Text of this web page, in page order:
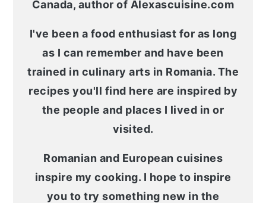
Canada, author of Alexascuisine.com
I've been a food enthusiast for as long
as I can remember and have been
trained in culinary arts in Romania. The
recipes you'll find here are inspired by
the people and places I lived in or
visited.
Romanian and European cuisines
inspire my cooking. I hope to inspire
you to try something new in the